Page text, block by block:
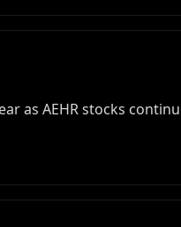
as AEHR stocks